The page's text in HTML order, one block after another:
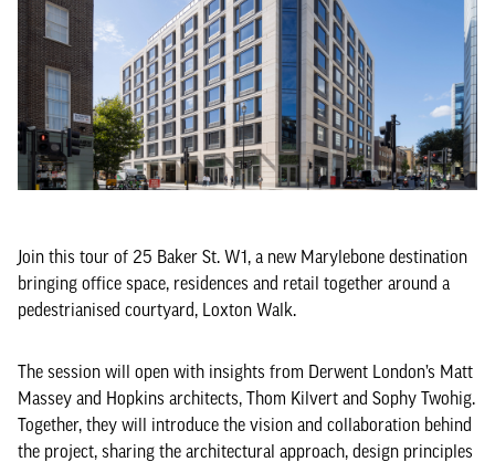
Join this tour of 25 Baker St. W1, a new Marylebone destination
bringing office space, residences and retail together around a
pedestrianised courtyard, Loxton Walk.
The session will open with insights from Derwent London’s Matt
Massey and Hopkins architects, Thom Kilvert and Sophy Twohig.
Together, they will introduce the vision and collaboration behind
the project, sharing the architectural approach, design principles